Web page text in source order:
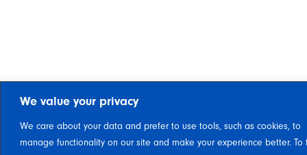
We value your privacy
We care about your data and prefer to use tools, such as cookies, to
manage functionality on our site and make your experience better. To